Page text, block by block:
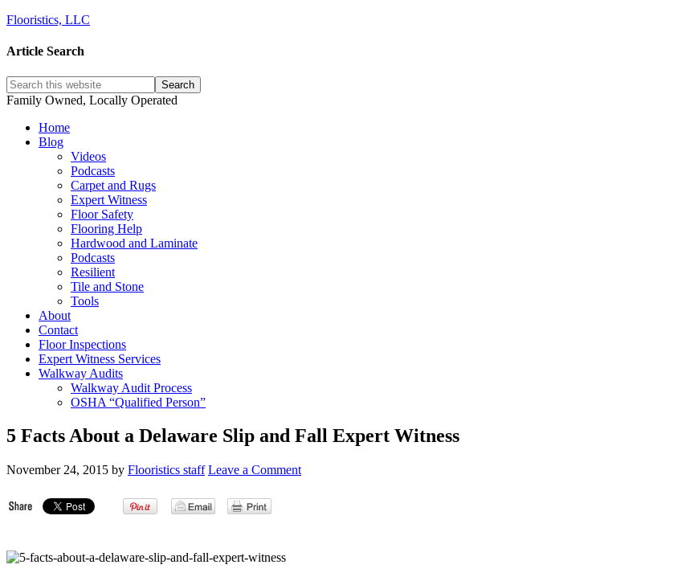
Flooristics, LLC
Article Search
Family Owned, Locally Operated
Home
Blog
Videos
Podcasts
Carpet and Rugs
Expert Witness
Floor Safety
Flooring Help
Hardwood and Laminate
Podcasts
Resilient
Tile and Stone
Tools
About
Contact
Floor Inspections
Expert Witness Services
Walkway Audits
Walkway Audit Process
OSHA “Qualified Person”
5 Facts About a Delaware Slip and Fall Expert Witness
November 24, 2015 by Flooristics staff Leave a Comment